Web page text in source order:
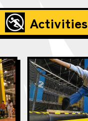
Activities